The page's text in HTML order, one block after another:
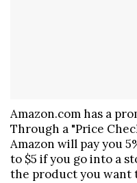
Amazon.com has a
Through a "Price
Amazon will pay you
to $5 if you go into a
the product you want